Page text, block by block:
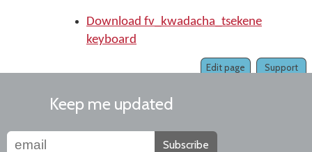
Download fv_kwadacha_tsekene
keyboard
Support
Edit page
Keep me updated
Subscribe